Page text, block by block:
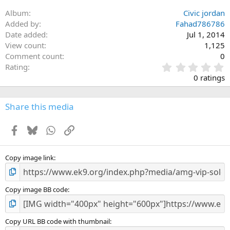
Album
Civic jordan
Added by
Fahad786786
Date added
Jul 1, 2014
View count
1,125
Comment count
0
Rating
.
0
s
0 ratings
Share this media
Facebook
BlueskyWhatsApp
Link
Copy image link
Copy image BB code
Copy URL BB code with thumbnail